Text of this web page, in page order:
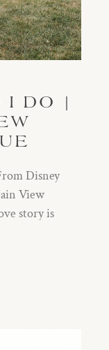
I DO |
Disney
View
story is